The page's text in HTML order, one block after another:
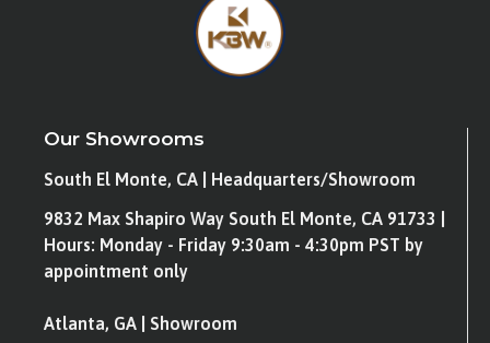
Our Showrooms
South El Monte, CA | Headquarters/Showroom
9832 Max Shapiro Way South El Monte, CA 91733 |
Hours: Monday - Friday 9:30am - 4:30pm PST by
appointment only
Atlanta, GA | Showroom